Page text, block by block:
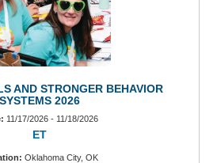
AND STRONGER BEHAVIOR
SYSTEMS 2026
11/17/2026 - 11/18/2026
ET
Oklahoma City, OK